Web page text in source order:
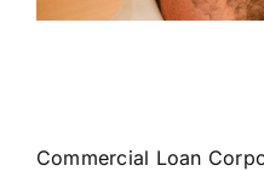
Commercial Loan